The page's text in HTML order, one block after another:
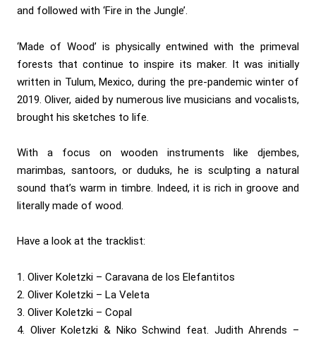
and followed with ‘Fire in the Jungle’.
‘Made of Wood’ is physically entwined with the primeval
forests that continue to inspire its maker. It was initially
written in Tulum, Mexico, during the pre-pandemic winter of
2019. Oliver, aided by numerous live musicians and vocalists,
brought his sketches to life.
With a focus on wooden instruments like djembes,
marimbas, santoors, or duduks, he is sculpting a natural
sound that’s warm in timbre. Indeed, it is rich in groove and
literally made of wood.
Have a look at the tracklist:
1. Oliver Koletzki – Caravana de los Elefantitos
2. Oliver Koletzki – La Veleta
3. Oliver Koletzki – Copal
4. Oliver Koletzki & Niko Schwind feat. Judith Ahrends –